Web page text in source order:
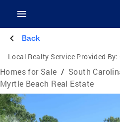
Back
Local Realty Service Provided By:
Homes for Sale / South
Myrtle Beach Real Estate